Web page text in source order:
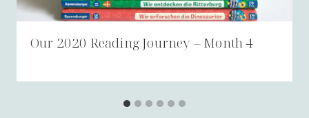
Our 2020 Reading Journey – Month 4